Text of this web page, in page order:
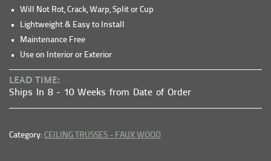
Will Not Rot, Crack, Warp, Split or Cup
Lightweight & Easy to Install
Maintenance Free
Use on Interior or Exterior
LEAD TIME:
Ships In 8 - 10 Weeks from Date of Order
Category: CEILING TRUSSES - FAUX WOOD